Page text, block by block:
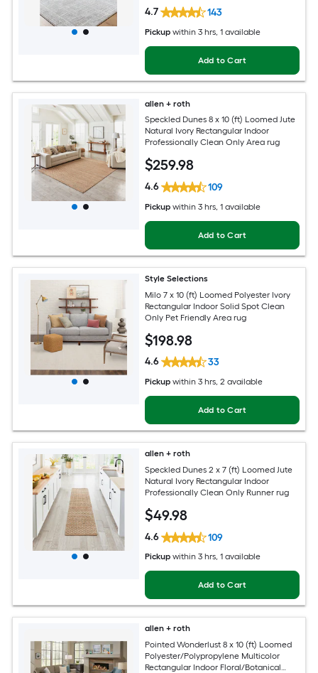
4.7 143
Pickup within 3 hrs, 1 available
Add to Cart
allen + roth
Speckled Dunes 8 x 10 (ft) Loomed Jute
Natural Ivory Rectangular Indoor
Professionally Clean Only Area rug
$259.98
4.6 109
Pickup within 3 hrs, 1 available
Add to Cart
Style Selections
Milo 7 x 10 (ft) Loomed Polyester Ivory
Rectangular Indoor Solid Spot Clean
Only Pet Friendly Area rug
$198.98
4.6 33
Pickup within 3 hrs, 2 available
Add to Cart
allen + roth
Speckled Dunes 2 x 7 (ft) Loomed Jute
Natural Ivory Rectangular Indoor
Professionally Clean Only Runner rug
$49.98
4.6 109
Pickup within 3 hrs, 1 available
Add to Cart
allen + roth
Pointed Wonderlust 8 x 10 (ft) Loomed
Polyester/Polypropylene Multicolor
Rectangular Indoor Floral/Botanical